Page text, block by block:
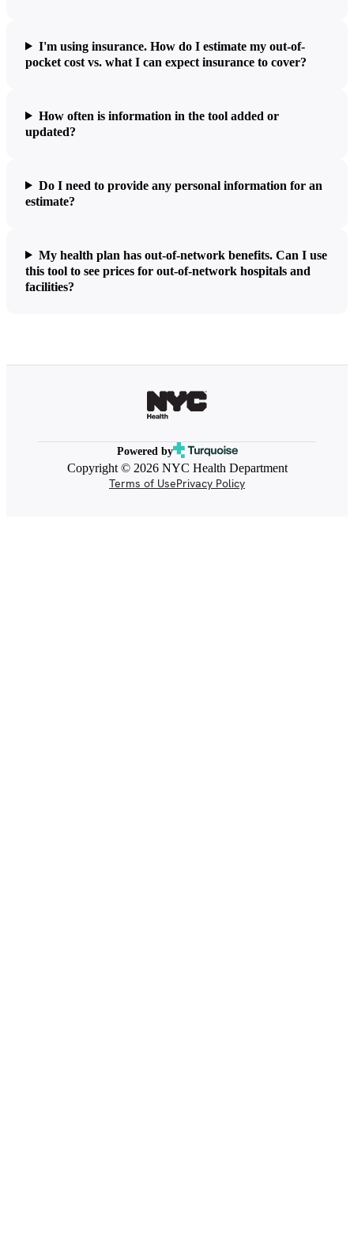
I'm using insurance. How do I estimate my out-of-
pocket cost vs. what I can expect insurance to cover?
How often is information in the tool added or
updated?
Do I need to provide any personal information for an
estimate?
My health plan has out-of-network benefits. Can I use
this tool to see prices for out-of-network hospitals and
facilities?
Powered by
Copyright © 2026 NYC Health Department
Terms of UsePrivacy Policy